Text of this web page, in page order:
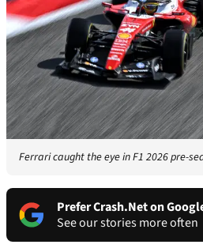
Ferrari caught the eye in F1 2026 pre-
Prefer Crash.Net on
See our stories more often